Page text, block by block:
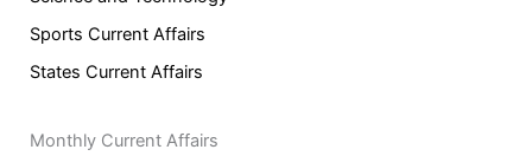
Sports Current Affairs
States Current Affairs
Monthly Current Affairs